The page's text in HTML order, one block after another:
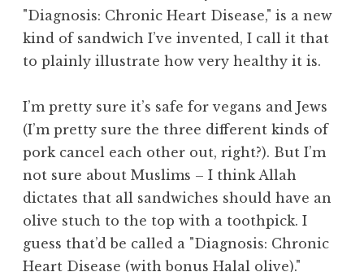
"Diagnosis: Chronic Heart Disease," is a new
kind of sandwich I’ve invented, I call it that
to plainly illustrate how very healthy it is.
I’m pretty sure it’s safe for vegans and Jews
(I’m pretty sure the three different kinds of
pork cancel each other out, right?). But I’m
not sure about Muslims – I think Allah
dictates that all sandwiches should have an
olive stuch to the top with a toothpick. I
guess that’d be called a "Diagnosis: Chronic
Heart Disease (with bonus Halal olive)."